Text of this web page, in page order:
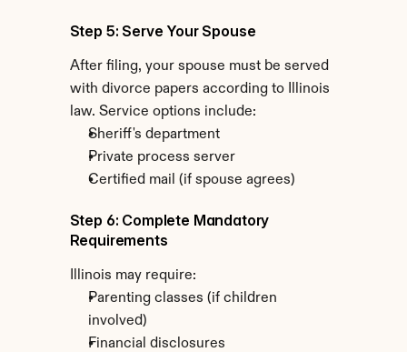
Step 5: Serve Your Spouse
After filing, your spouse must be served
with divorce papers according to Illinois
law. Service options include:
Sheriff's department
Private process server
Certified mail (if spouse agrees)
Step 6: Complete Mandatory
Requirements
Illinois may require:
Parenting classes (if children
involved)
Financial disclosures